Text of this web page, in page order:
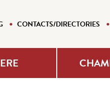
CONTACTS/DIRECTORIES